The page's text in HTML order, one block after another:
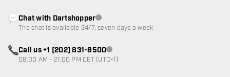
Chat with DartshopperCustomer service not available
The chat is available 24/7, seven days a week
Call us +1 (202) 831-8500Customer service not available
08:00 AM - 21:00 PM CET (UTC+1)